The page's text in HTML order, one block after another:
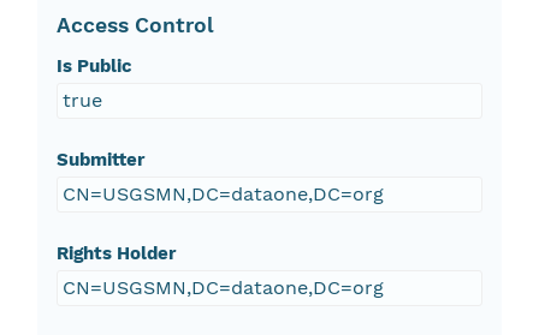
Access Control
Is Public
true
Submitter
CN=USGSMN,DC=dataone,DC=org
Rights Holder
CN=USGSMN,DC=dataone,DC=org